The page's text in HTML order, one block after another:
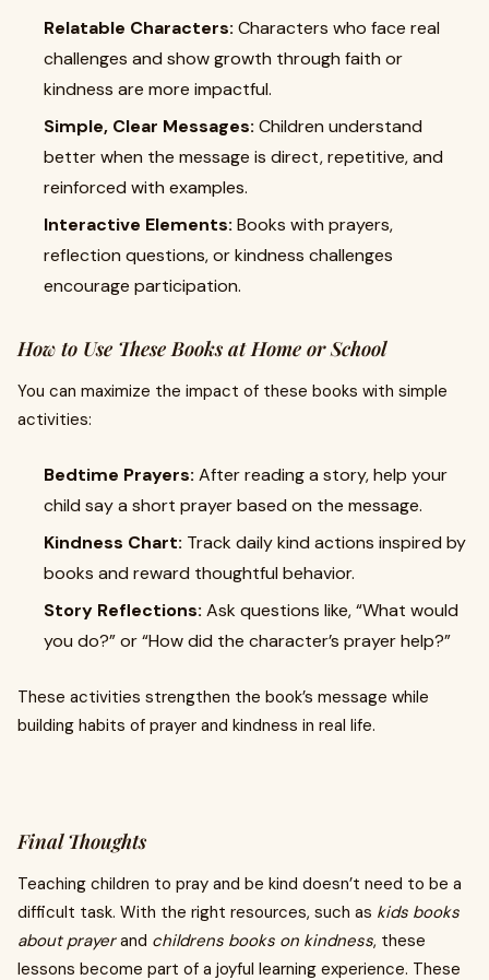
Relatable Characters: Characters who face real
challenges and show growth through faith or
kindness are more impactful.
Simple, Clear Messages: Children understand
better when the message is direct, repetitive, and
reinforced with examples.
Interactive Elements: Books with prayers,
reflection questions, or kindness challenges
encourage participation.
How to Use These Books at Home or School
You can maximize the impact of these books with simple
activities:
Bedtime Prayers: After reading a story, help your
child say a short prayer based on the message.
Kindness Chart: Track daily kind actions inspired by
books and reward thoughtful behavior.
Story Reflections: Ask questions like, “What would
you do?” or “How did the character’s prayer help?”
These activities strengthen the book’s message while
building habits of prayer and kindness in real life.
Final Thoughts
Teaching children to pray and be kind doesn’t need to be a
difficult task. With the right resources, such as kids books
about prayerand childrens books on kindness, these
lessons become part of a joyful learning experience. These